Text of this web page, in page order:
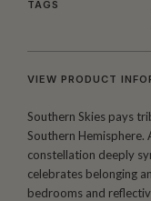
TAGS
VIEW PRODUCT
Southern Skies pays
Southern Hemisphere.
constellation deeply
celebrates belonging
bedrooms and